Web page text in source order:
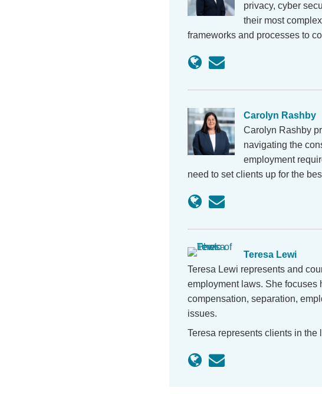
privacy, cyber
their most
frameworks and processes to
Carolyn Rashby
Carolyn Rashby
navigating the
employment
need to set clients up for the
Teresa Lewi
Teresa Lewi represents and
employment laws. She focuses
compensation, separation,
issues.
Teresa represents clients in